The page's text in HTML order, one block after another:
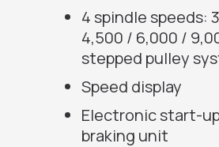
4 spindle speeds:
4,500 / 6,000 /
stepped pulley
Speed display
Electronic start-
braking unit